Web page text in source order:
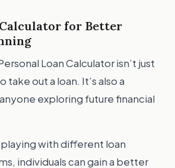
for Better
Loan Calculator isn’t just
take out a loan. It’s also a
exploring future financial
with different loan
individuals can gain a better